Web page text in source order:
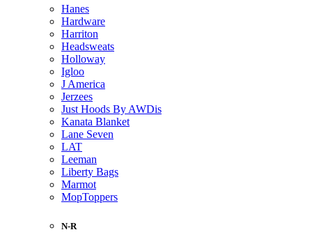
Hanes
Hardware
Harriton
Headsweats
Holloway
Igloo
J America
Jerzees
Just Hoods By AWDis
Kanata Blanket
Lane Seven
LAT
Leeman
Liberty Bags
Marmot
MopToppers
N-R